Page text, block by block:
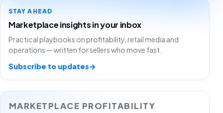
MARKETPLACE PROFITABILITY
STAY AHEAD
Marketplace insights in your inbox
Practical playbooks on profitability, retail media and
operations — written for sellers who move fast.
Subscribe to updates→